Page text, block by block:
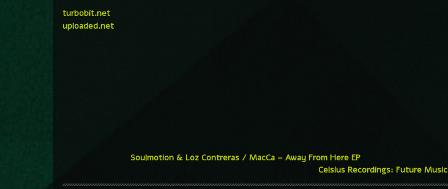
turbobit.net
uploaded.net
Soulmotion & Loz Contreras / MacCa – Away From Here EP
Celsius Recordings: Future Music